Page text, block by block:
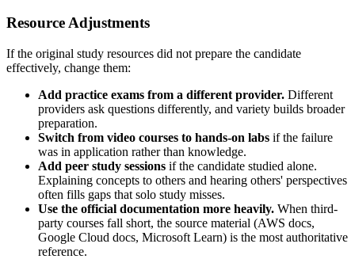
Resource Adjustments
If the original study resources did not prepare the candidate
effectively, change them:
Add practice exams from a different provider. Different
providers ask questions differently, and variety builds broader
preparation.
Switch from video courses to hands-on labs if the failure
was in application rather than knowledge.
Add peer study sessions if the candidate studied alone.
Explaining concepts to others and hearing others' perspectives
often fills gaps that solo study misses.
Use the official documentation more heavily. When third-
party courses fall short, the source material (AWS docs,
Google Cloud docs, Microsoft Learn) is the most authoritative
reference.